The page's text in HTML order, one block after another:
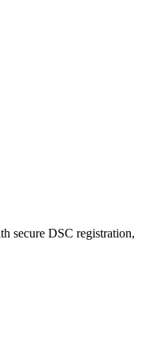
secure DSC registration,